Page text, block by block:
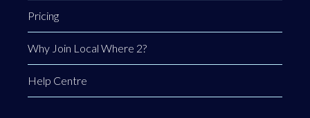
Pricing
Why Join Local Where 2?
Help Centre